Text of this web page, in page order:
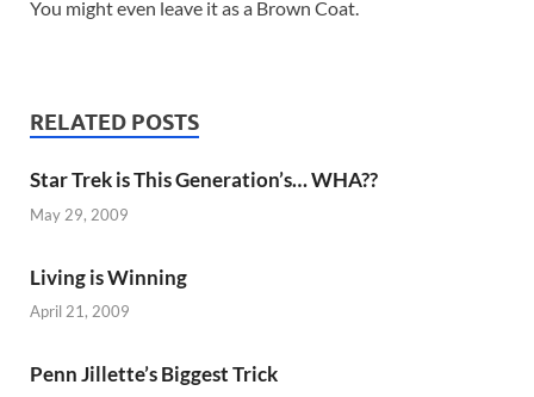
You might even leave it as a Brown Coat.
RELATED POSTS
Star Trek is This Generation’s… WHA??
May 29, 2009
Living is Winning
April 21, 2009
Penn Jillette’s Biggest Trick